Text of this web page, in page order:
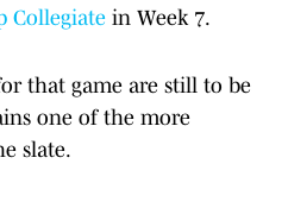
Collegiate in Week 7.
that game are still to be
one of the more
slate.